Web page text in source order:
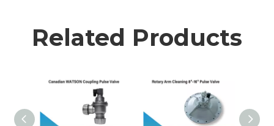
Related Products